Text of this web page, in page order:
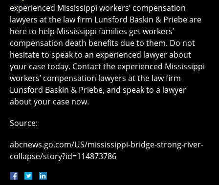
experienced Mississippi workers’ compensation
lawyers at the law firm Lunsford Baskin & Priebe are
here to help Mississippi families get workers’
compensation death benefits due to them. Do not
hesitate to speak to an experienced lawyer about
your case today. Contact the experienced Mississippi
workers’ compensation lawyers at the law firm
Lunsford Baskin & Priebe, and speak to a lawyer
about your case now.
Source:
abcnews.go.com/US/mississippi-bridge-strong-river-
collapse/story?id=114873786